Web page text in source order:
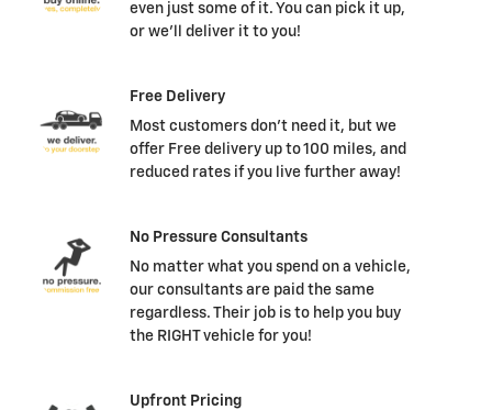
even just some of it. You can pick it up,
or we'll deliver it to you!
Free Delivery
Most customers don't need it, but we
offer Free delivery up to 100 miles, and
reduced rates if you live further away!
No Pressure Consultants
No matter what you spend on a vehicle,
our consultants are paid the same
regardless. Their job is to help you buy
the RIGHT vehicle for you!
Upfront Pricing